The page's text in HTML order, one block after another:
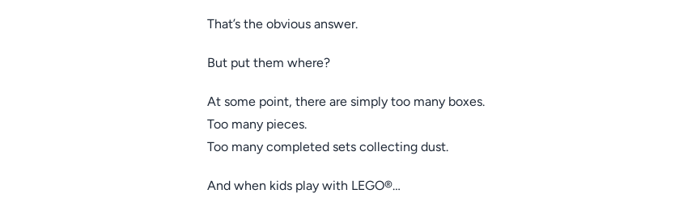
That’s the obvious answer.
But put them where?
At some point, there are simply too many boxes.
Too many pieces.
Too many completed sets collecting dust.
And when kids play with LEGO®…